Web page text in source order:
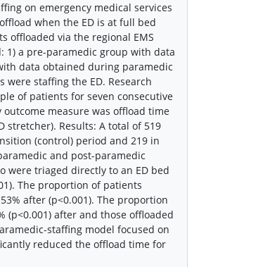
on emergency medical services
when the ED is at full bed
offloaded via the regional EMS
1) a pre-paramedic group with data
data obtained during paramedic
staffing the ED. Research
of patients for seven consecutive
measure was offload time
Results: A total of 519
(control) period and 219 in
and post-paramedic
were triaged directly to an ED bed
The proportion of patients
after (p<0.001). The proportion
after and those offloaded
staffing model focused on
reduced the offload time for